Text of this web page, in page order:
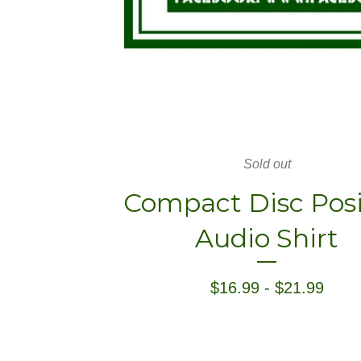
Sold out
Compact Disc
Audio Shirt
$16.99- $21.99